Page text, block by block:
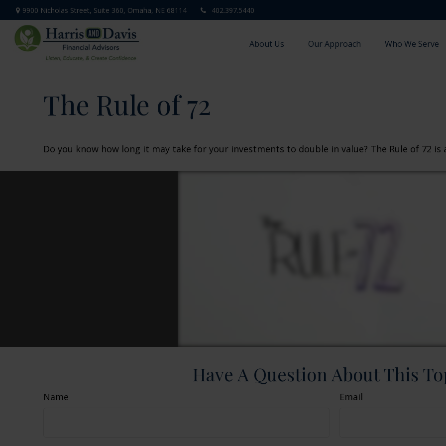
9900 Nicholas Street, Suite 360, Omaha, NE 68114 402.397.5440
About Us Our Approach Who We Serve
The Rule of 72
Do you know how long it may take for your investments to double in value? The Rule of 72
Have A Question About This
Name Email